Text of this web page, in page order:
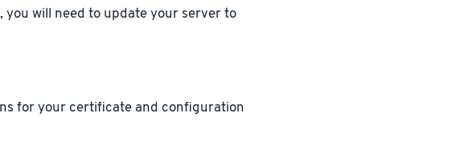
will need to update your server to
for your certificate and configuration